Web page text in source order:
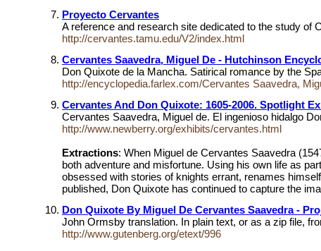
Proyecto Cervantes
A reference and research site dedicated to the study of
http://cervantes.tamu.edu/V2/index.html
Cervantes Saavedra, Miguel De - Hutchinson
Don Quixote de la Mancha. Satirical romance by the
http://encyclopedia.farlex.com/Cervantes Saavedra,
Cervantes And Don Quixote: 1605-2006. Spotlight
Cervantes Saavedra, Miguel de. El ingenioso hidalgo
http://www.newberry.org/exhibits/cervantes.html
Extractions: When Miguel de Cervantes Saavedra
both adventure and misfortune. Using his own life as
obsessed with stories of knights errant, renames
published, Don Quixote has continued to capture the
Don Quixote By Miguel De Cervantes Saavedra -
John Ormsby translation. In plain text, or as a zip file,
http://www.gutenberg.org/etext/996